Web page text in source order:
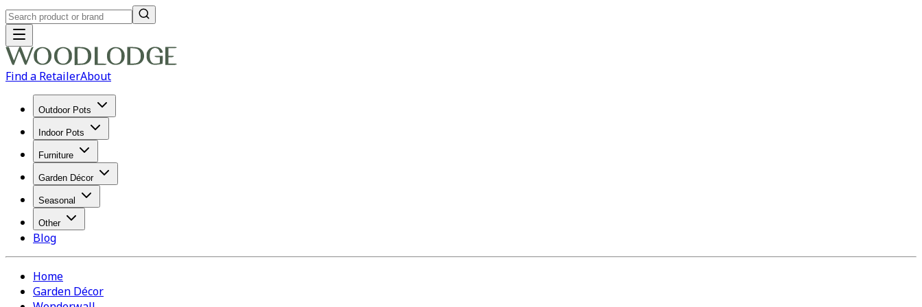
Find a RetailerAbout
Outdoor Pots
Indoor Pots
Furniture
Garden Décor
Seasonal
Other
Blog
Home
Garden Décor